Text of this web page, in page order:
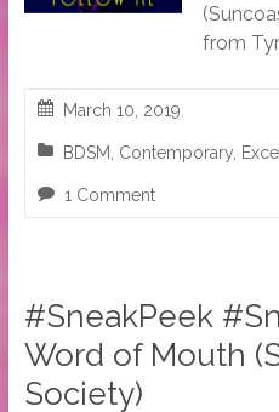
from
March 10, 2019
BDSM Contemporary,
1 Comment
#SneakPeek
Word of Mouth
Society)